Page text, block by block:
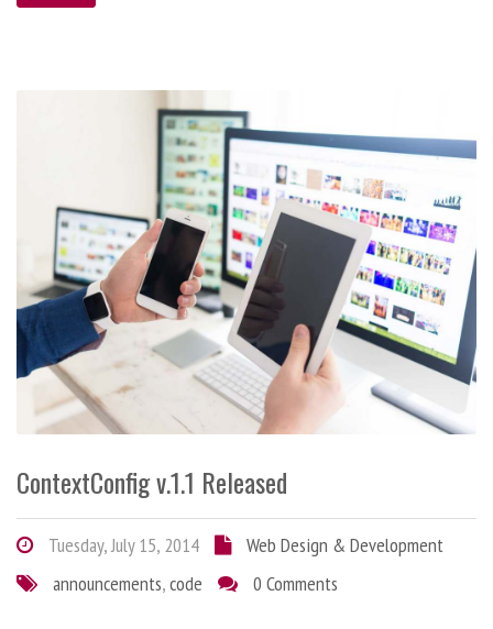
ContextConfig v.1.1 Released
Tuesday, July 15, 2014
Web Design & Development
announcements,code 0 Comments